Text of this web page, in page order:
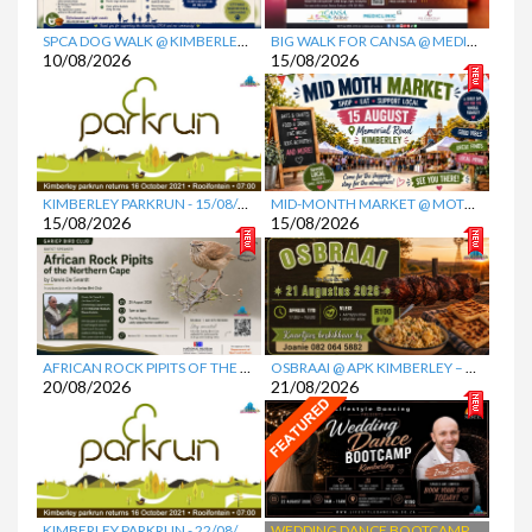
SPCA DOG WALK @ KIMBERLEY EQUESTRIAN CENTRE (KEC)
10/08/2026
BIG WALK FOR CANSA @ MEDICLINIC GARIEP
15/08/2026
KIMBERLEY PARKRUN - 15/08/2026
15/08/2026
MID-MONTH MARKET @ MOTH CENTRE
15/08/2026
AFRICAN ROCK PIPITS OF THE NORTHERN CAPE PRESENTATION @ MCGREGOR MUSEUM
20/08/2026
OSBRAAI @ APK KIMBERLEY – DIE KRUIS
21/08/2026